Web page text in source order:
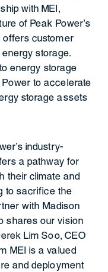
with MEI,
of Peak Power’s
offers customer
storage.
energy storage
to accelerate
storage assets
industry-
a pathway for
their climate and
to sacrifice the
with Madison
shares our vision
Lim Soo, CEO
MEI is a valued
and deployment